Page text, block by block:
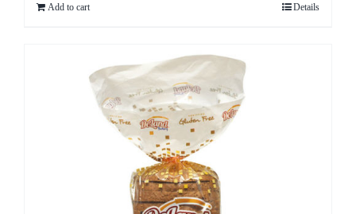
Add to cart Details